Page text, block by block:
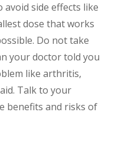
avoid side effects like
dose that works
Do not take
your doctor told you
like arthritis,
Talk to your
benefits and risks of